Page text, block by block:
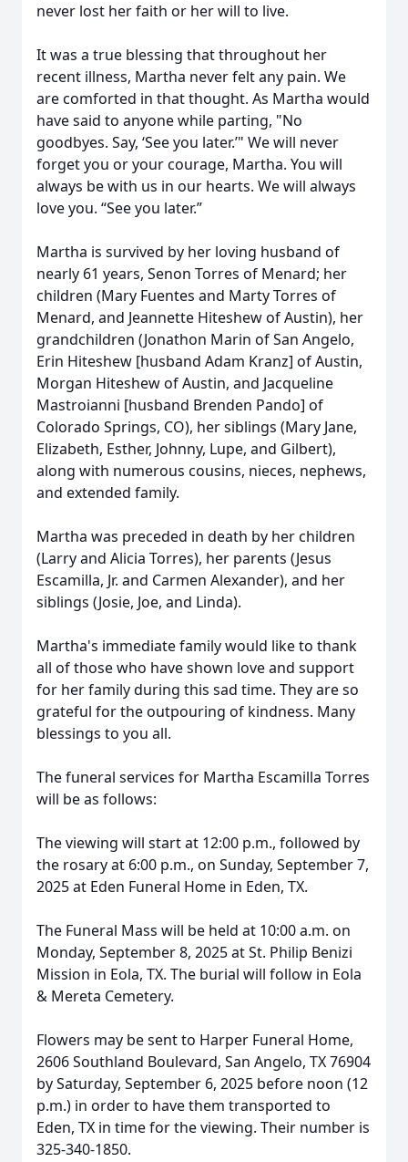
never lost her faith or her will to live.
It was a true blessing that throughout her
recent illness, Martha never felt any pain. We
are comforted in that thought. As Martha would
have said to anyone while parting, "No
goodbyes. Say, ‘See you later.’" We will never
forget you or your courage, Martha. You will
always be with us in our hearts. We will always
love you. “See you later.”
Martha is survived by her loving husband of
nearly 61 years, Senon Torres of Menard; her
children (Mary Fuentes and Marty Torres of
Menard, and Jeannette Hiteshew of Austin), her
grandchildren (Jonathon Marin of San Angelo,
Erin Hiteshew [husband Adam Kranz] of Austin,
Morgan Hiteshew of Austin, and Jacqueline
Mastroianni [husband Brenden Pando] of
Colorado Springs, CO), her siblings (Mary Jane,
Elizabeth, Esther, Johnny, Lupe, and Gilbert),
along with numerous cousins, nieces, nephews,
and extended family.
Martha was preceded in death by her children
(Larry and Alicia Torres), her parents (Jesus
Escamilla, Jr. and Carmen Alexander), and her
siblings (Josie, Joe, and Linda).
Martha's immediate family would like to thank
all of those who have shown love and support
for her family during this sad time. They are so
grateful for the outpouring of kindness. Many
blessings to you all.
The funeral services for Martha Escamilla Torres
will be as follows:
The viewing will start at 12:00 p.m., followed by
the rosary at 6:00 p.m., on Sunday, September 7,
2025 at Eden Funeral Home in Eden, TX.
The Funeral Mass will be held at 10:00 a.m. on
Monday, September 8, 2025 at St. Philip Benizi
Mission in Eola, TX. The burial will follow in Eola
& Mereta Cemetery.
Flowers may be sent to Harper Funeral Home,
2606 Southland Boulevard, San Angelo, TX 76904
by Saturday, September 6, 2025 before noon (12
p.m.) in order to have them transported to
Eden, TX in time for the viewing. Their number is
325-340-1850.